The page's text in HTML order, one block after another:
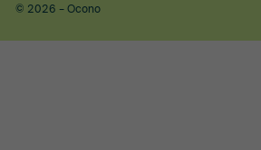
© 2026 - Ocono